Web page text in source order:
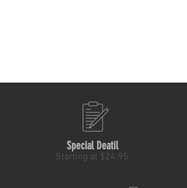
Special Deatil
Starting at $24.95